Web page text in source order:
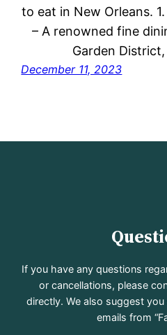
to eat in New Orleans. 1.
– A renowned fine
Garden
December 11, 2023
If you have any questions
or cancellations, please
directly. We also suggest
emails from